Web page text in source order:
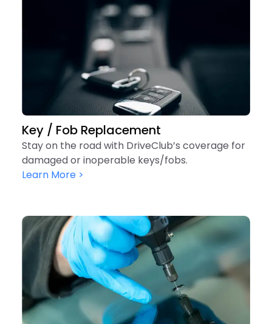
Key / Fob Replacement
Stay on the road with DriveClub’s coverage for
damaged or inoperable keys/fobs.
Learn More >